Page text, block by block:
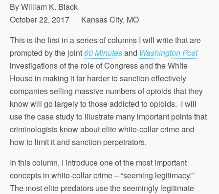
By William K. Black
October 22, 2017 Kansas City, MO
This is the first in a series of columns I will write that are
prompted by the joint60 Minutesand Washington Post
investigations of the role of Congress and the White
House in making it far harder to sanction effectively
companies selling massive numbers of opioids that they
know will go largely to those addicted to opioids. I will
use the case study to illustrate many important points that
criminologists know about elite white-collar crime and
how to limit it and sanction perpetrators.
In this column, I introduce one of the most important
concepts in white-collar crime – “seeming legitimacy.”
The most elite predators use the seemingly legitimate